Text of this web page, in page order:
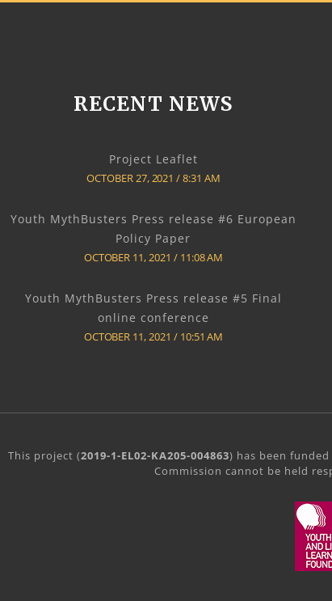
RECENT NEWS
Project Leaflet
OCTOBER 27, 2021 8:31 AM
Youth MythBusters Press release #6 European
Policy Paper
OCTOBER 11, 2021 11:08 AM
Youth MythBusters Press release #5 Final
online conference
OCTOBER 11, 2021 10:51 AM
This project (2019-1-EL02-KA205-004863) has been
Commission cannot be held